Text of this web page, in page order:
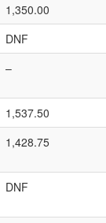
1,350.00
DNF
–
1,537.50
1,428.75
DNF